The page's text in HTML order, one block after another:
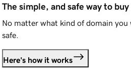
The simple, and safe way to
No matter what kind of domain you
safe.
Here's how it works